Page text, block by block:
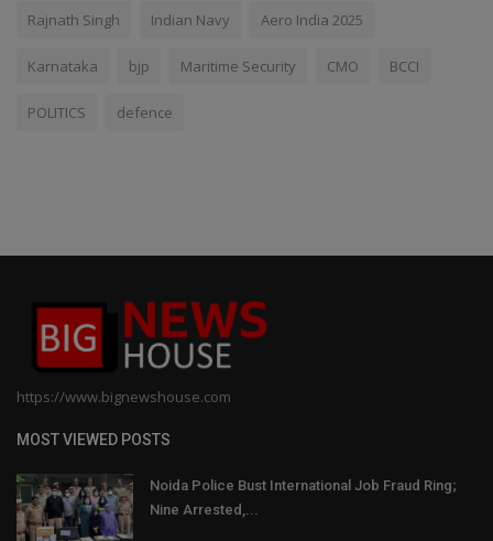
Rajnath Singh Indian Navy Aero India 2025
Karnataka bjp Maritime Security CMO BCCI
POLITICS defence
https://www.bignewshouse.com
MOST VIEWED POSTS
Noida Police Bust International Job Fraud Ring;
Nine Arrested,...